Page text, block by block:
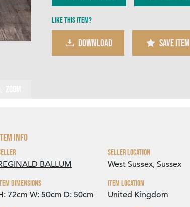
Like this item?
DOWNLOAD SAVE ITEM
Info
BALLUM
Dimensions
72cm W: 50cm D: 50cm
Seller Location
West Sussex, Sussex
Item Location
United Kingdom